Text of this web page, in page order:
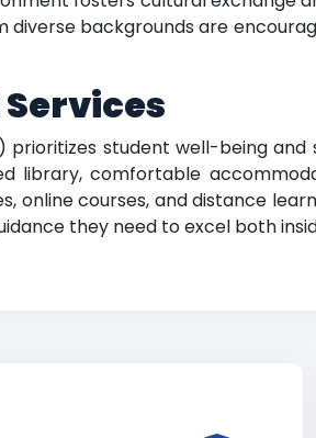
backgrounds are
prioritizes student well-being
library, comfortable
online courses, and distance
they need to excel both